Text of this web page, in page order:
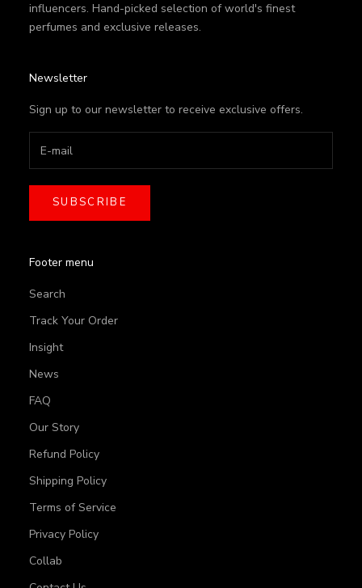
influencers. Hand-picked selection of world's finest
perfumes and exclusive releases.
Newsletter
Sign up to our newsletter to receive exclusive offers.
SUBSCRIBE
Footer menu
Search
Track Your Order
Insight
News
FAQ
Our Story
Refund Policy
Shipping Policy
Terms of Service
Privacy Policy
Collab